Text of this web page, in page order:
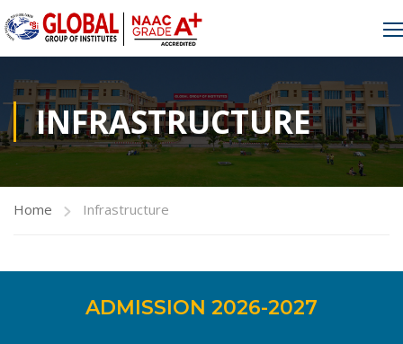
INFRASTRUCTURE
Home Infrastructure
ADMISSION 2026-2027